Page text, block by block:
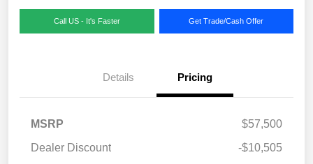
Call US - It's Faster Get Trade/Cash Offer
Details Pricing
MSRP
$57,500
Dealer Discount
-$10,505